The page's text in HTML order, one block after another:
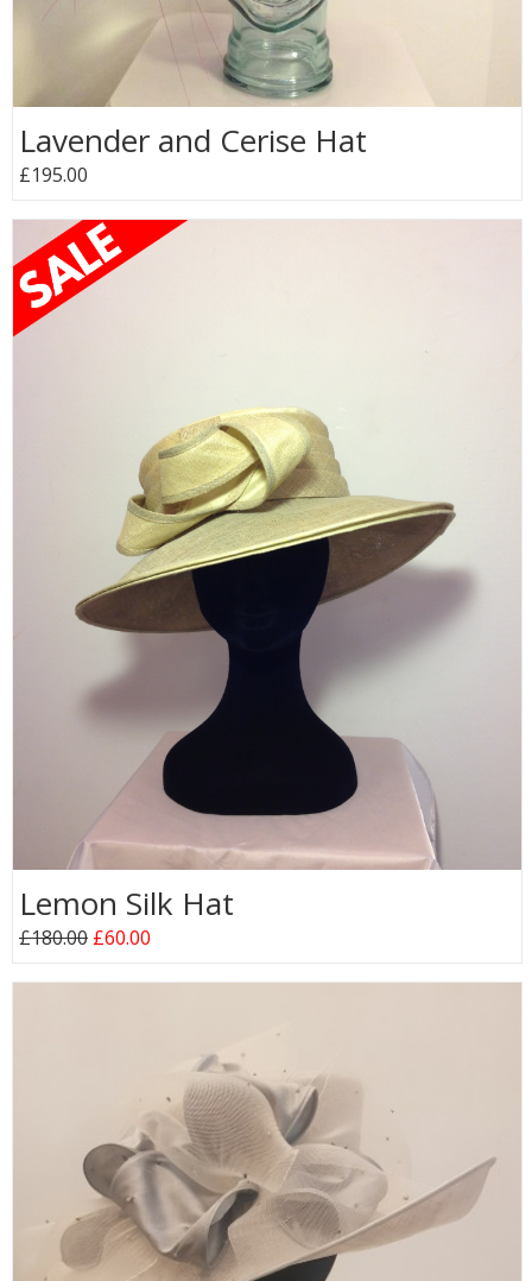
Lavender and Cerise Hat
£195.00
Lemon Silk Hat
£180.00 £60.00